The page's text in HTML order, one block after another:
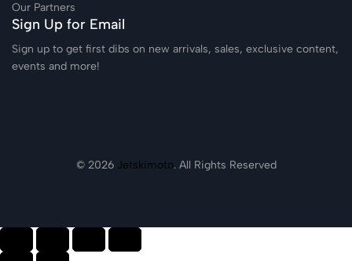
Our Partners
Sign Up for Email
Sign up to get first dibs on new arrivals, sales, exclusive content,
events and more!
© 2026 Jetskimoto. All Rights Reserved